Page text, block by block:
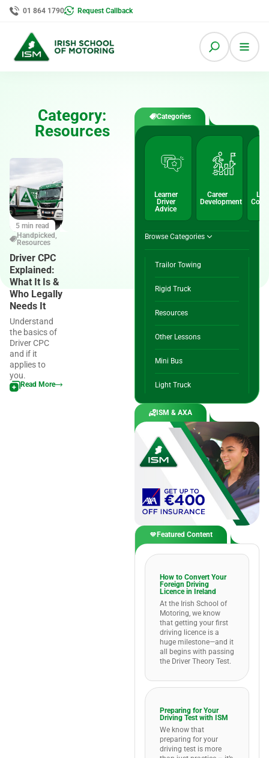
01 864 1790 Request Callback
Category:
Resources
5 min read
Handpicked ,
Resources
Driver CPC
Explained:
What It Is &
Who Legally
Needs It
Understand
the basics of
Driver CPC
and if it
applies to
you.
Read More
Categories
Learner
Driver
Advice
Career
Development
Browse Categories
Trailor Towing
Rigid Truck
Resources
Other Lessons
Mini Bus
Light Truck
ISM & AXA
Featured Content
How to Convert Your
Foreign Driving
Licence in Ireland
At the Irish School of
Motoring, we know
that getting your first
driving licence is a
huge milestone—and it
all begins with passing
the Driver Theory Test.
Preparing for Your
Driving Test with ISM
We know that
preparing for your
driving test is more